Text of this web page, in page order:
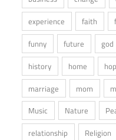
experience
faith
funny
future god
history
home
marriage
mom
Music
Nature
relationship
Religion